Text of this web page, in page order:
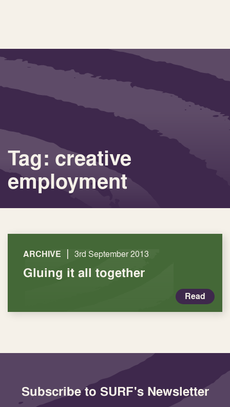
Tag: creative
employment
ARCHIVE | 3rd September 2013
Gluing it all together
Read
Subscribe to SURF's Newsletter